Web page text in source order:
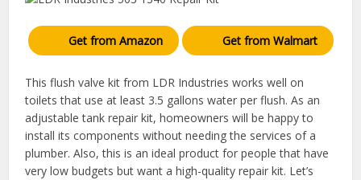
Get from Amazon Get from Walmart
This flush valve kit from LDR Industries works well on
toilets that use at least 3.5 gallons water per flush. As an
adjustable tank repair kit, homeowners will be happy to
install its components without needing the services of a
plumber. Also, this is an ideal product for people that have
very low budgets but want a high-quality repair kit. Let’s